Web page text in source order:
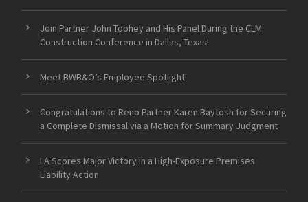
Join Partner John Toohey and His Panel During the CLM
Construction Conference in Dallas, Texas!
Meet BWB&O’s Employee Spotlight!
Congratulations to Reno Partner Karen Baytosh for Securing
a Complete Dismissal via a Motion for Summary Judgment
LA Scores Major Victory in a High-Exposure Premises
Liability Action